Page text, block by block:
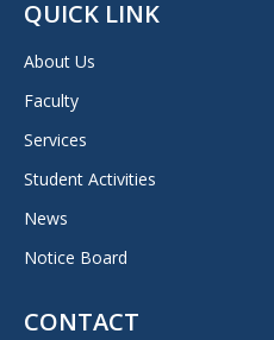
QUICK LINK
About Us
Faculty
Services
Student Activities
News
Notice Board
CONTACT